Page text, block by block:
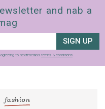
and nab a
SIGN UP
agreeing to nextmedia’s terms & conditions
fashion